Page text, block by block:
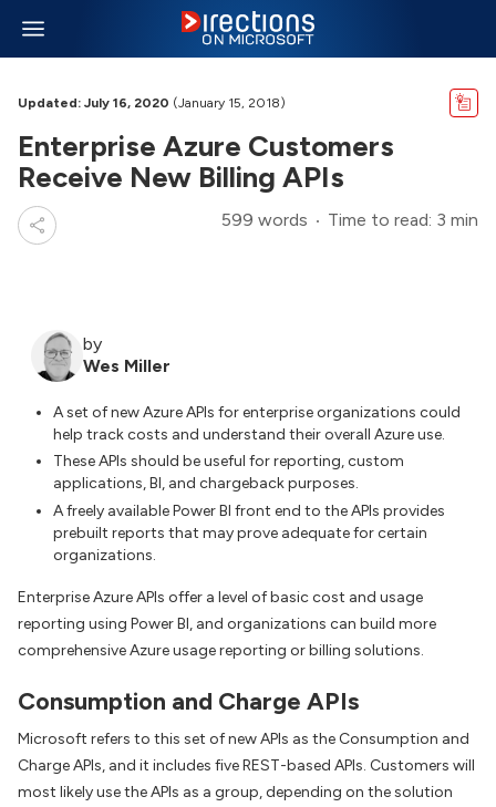
Updated: July 16, 2020 (January 15, 2018)
Enterprise Azure Customers
Receive New Billing APIs
599 words Time to read: 3 min
by
Wes Miller
A set of new Azure APIs for enterprise organizations could
help track costs and understand their overall Azure use.
These APIs should be useful for reporting, custom
applications, BI, and chargeback purposes.
A freely available Power BI front end to the APIs provides
prebuilt reports that may prove adequate for certain
organizations.
Enterprise Azure APIs offer a level of basic cost and usage
reporting using Power BI, and organizations can build more
comprehensive Azure usage reporting or billing solutions.
Consumption and Charge APIs
Microsoft refers to this set of new APIs as the Consumption and
Charge APIs, and it includes five REST-based APIs. Customers will
most likely use the APIs as a group, depending on the solution